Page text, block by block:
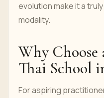
evolution make it a
modality.
Why
Thai School
For aspiring